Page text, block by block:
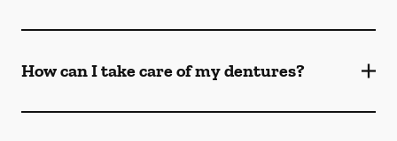
How can I take care of my dentures?